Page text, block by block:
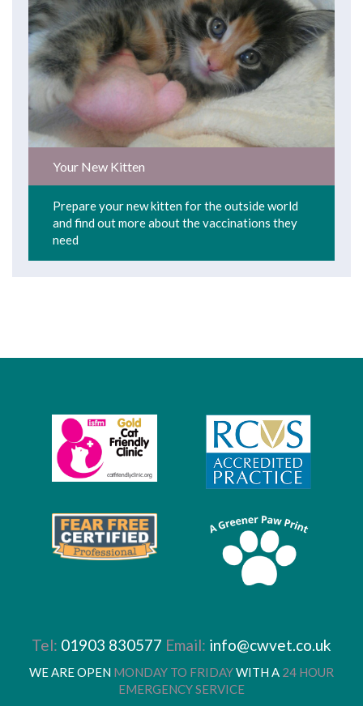
Your New Kitten
Prepare your new kitten for the outside world
and find out more about the vaccinations they
need
Tel: 01903 830577 Email: info@cwvet.co.uk
WE ARE OPEN MONDAY TO FRIDAYWITH A 24 HOUR
EMERGENCY SERVICE